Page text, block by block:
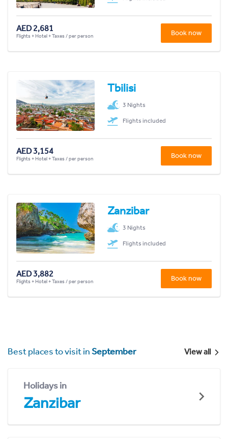
AED 2,681
Flights + Hotel + Taxes / per person Book now
Tbilisi
3 Nights
Flights included
AED 3,154
Flights + Hotel + Taxes / per person Book now
Zanzibar
3 Nights
Flights included
AED 3,882
Flights + Hotel + Taxes / per person Book now
Best places to visit inSeptember View all
Holidays in
Zanzibar